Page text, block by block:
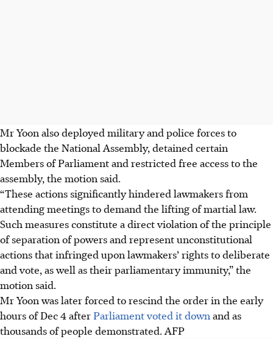
Mr Yoon also deployed military and police forces to
blockade the National Assembly, detained certain
Members of Parliament and restricted free access to the
assembly, the motion said.
“These actions significantly hindered lawmakers from
attending meetings to demand the lifting of martial law.
Such measures constitute a direct violation of the principle
of separation of powers and represent unconstitutional
actions that infringed upon lawmakers’ rights to deliberate
and vote, as well as their parliamentary immunity,” the
motion said.
Mr Yoon was later forced to rescind the order in the early
hours of Dec 4 afterParliament voted it downand as
thousands of people demonstrated.AFP